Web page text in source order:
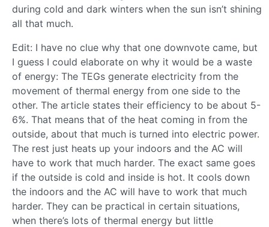
during cold and dark winters when the sun isn’t shining
all that much.
Edit: I have no clue why that one downvote came, but
I guess I could elaborate on why it would be a waste
of energy: The TEGs generate electricity from the
movement of thermal energy from one side to the
other. The article states their efficiency to be about 5-
6%. That means that of the heat coming in from the
outside, about that much is turned into electric power.
The rest just heats up your indoors and the AC will
have to work that much harder. The exact same goes
if the outside is cold and inside is hot. It cools down
the indoors and the AC will have to work that much
harder. They can be practical in certain situations,
when there’s lots of thermal energy but little